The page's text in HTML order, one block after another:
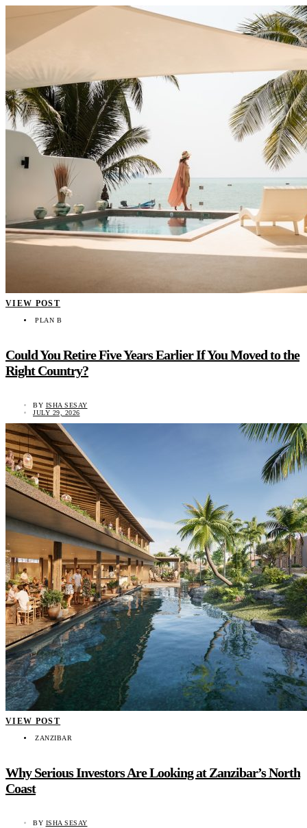
VIEW POST
PLAN B
Could You Retire Five Years Earlier If You Moved to the
Right Country?
BY ISHA SESAY
JULY 29, 2026
VIEW POST
ZANZIBAR
Why Serious Investors Are Looking at Zanzibar’s North
Coast
BY ISHA SESAY